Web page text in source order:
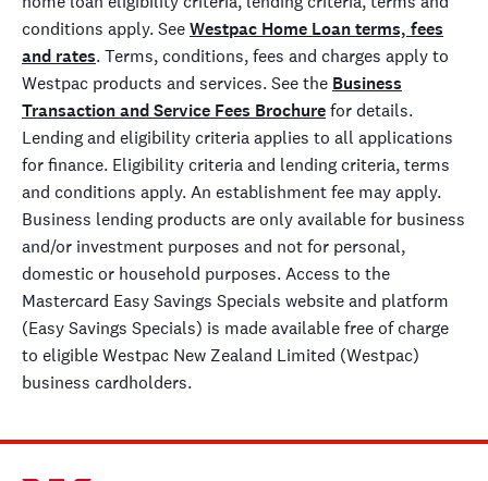
conditions apply. SeeWestpac Home Loan terms, fees
and rates. Terms, conditions, fees and charges apply to
Westpac products and services. See the Business
Transaction and Service Fees Brochurefor details.
Lending and eligibility criteria applies to all applications
for finance. Eligibility criteria and lending criteria, terms
and conditions apply. An establishment fee may apply.
Business lending products are only available for business
and/or investment purposes and not for personal,
domestic or household purposes. Access to the
Mastercard Easy Savings Specials website and platform
(Easy Savings Specials) is made available free of charge
to eligible Westpac New Zealand Limited (Westpac)
business cardholders.